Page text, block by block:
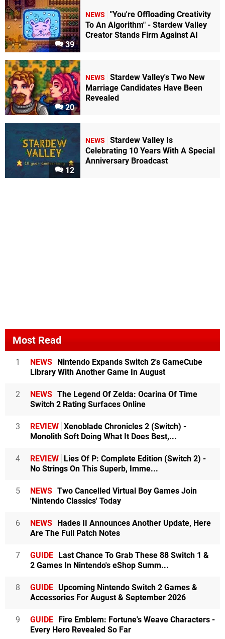
39
NEWS
"You're Offloading Creativity
To An Algorithm" - Stardew Valley
Creator Stands Firm Against AI
20
NEWS
Stardew Valley's Two New
Marriage Candidates Have Been
Revealed
12
NEWS
Stardew Valley Is
Celebrating 10 Years With A Special
Anniversary Broadcast
Most Read
1 NEWS Nintendo Expands Switch 2's GameCube
Library With Another Game In August
2 NEWS The Legend Of Zelda: Ocarina Of Time
Switch 2 Rating Surfaces Online
3 REVIEW Xenoblade Chronicles 2 (Switch) -
Monolith Soft Doing What It Does Best,...
4 REVIEW Lies Of P: Complete Edition (Switch 2) -
No Strings On This Superb, Imme...
5 NEWS Two Cancelled Virtual Boy Games Join
'Nintendo Classics' Today
6 NEWS Hades II Announces Another Update, Here
Are The Full Patch Notes
7 GUIDE Last Chance To Grab These 88 Switch 1 &
2 Games In Nintendo's eShop Summ...
8 GUIDE Upcoming Nintendo Switch 2 Games &
Accessories For August & September 2026
9 GUIDE Fire Emblem: Fortune's Weave Characters -
Every Hero Revealed So Far